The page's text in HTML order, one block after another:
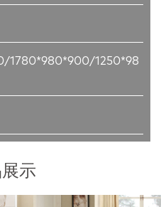
1780*980*900/1250*98
示